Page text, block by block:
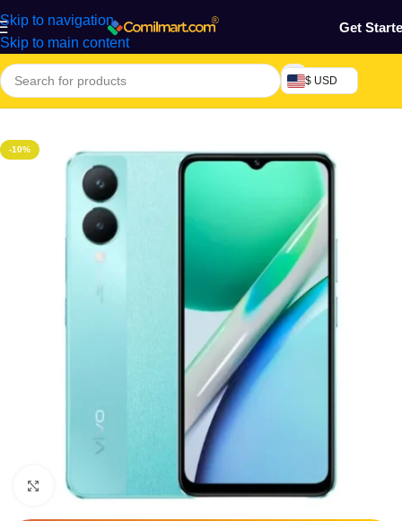
Skip to navigation
Skip to main content
Get
$ USD
Home/Phones & Tablets/Mobile Phone/Smart Phones
-10%
Click to enlarge